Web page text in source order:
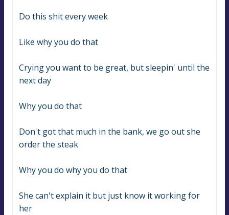
Do this shit every week
Like why you do that
Crying you want to be great, but sleepin' until the
next day
Why you do that
Don't got that much in the bank, we go out she
order the steak
Why you do why you do that
She can't explain it but just know it working for
her